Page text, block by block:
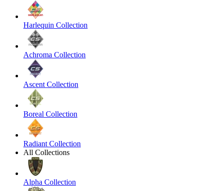
Harlequin Collection
Achroma Collection
Ascent Collection
Boreal Collection
Radiant Collection
All Collections
Alpha Collection